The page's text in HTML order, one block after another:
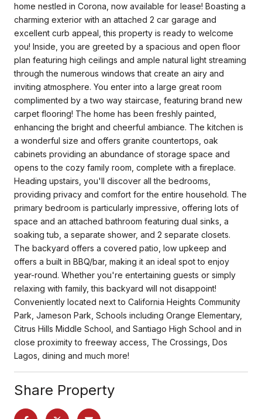
home nestled in Corona, now available for lease! Boasting a
charming exterior with an attached 2 car garage and
excellent curb appeal, this property is ready to welcome
you! Inside, you are greeted by a spacious and open floor
plan featuring high ceilings and ample natural light streaming
through the numerous windows that create an airy and
inviting atmosphere. You enter into a large great room
complimented by a two way staircase, featuring brand new
carpet flooring! The home has been freshly painted,
enhancing the bright and cheerful ambiance. The kitchen is
a wonderful size and offers granite countertops, oak
cabinets providing an abundance of storage space and
opens to the cozy family room, complete with a fireplace.
Heading upstairs, you'll discover all the bedrooms,
providing privacy and comfort for the entire household. The
primary bedroom is particularly impressive, offering lots of
space and an attached bathroom featuring dual sinks, a
soaking tub, a separate shower, and 2 separate closets.
The backyard offers a covered patio, low upkeep and
offers a built in BBQ/bar, making it an ideal spot to enjoy
year-round. Whether you're entertaining guests or simply
relaxing with family, this backyard will not disappoint!
Conveniently located next to California Heights Community
Park, Jameson Park, Schools including Orange Elementary,
Citrus Hills Middle School, and Santiago High School and in
close proximity to freeway access, The Crossings, Dos
Lagos, dining and much more!
Share Property